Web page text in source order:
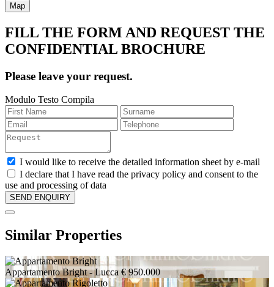
Map
FILL THE FORM AND REQUEST THE
CONFIDENTIAL BROCHURE
Please leave your request.
Modulo Testo Compila
I would like to receive the detailed information sheet by e-mail
I declare that I have read the privacy policy and consent to the
use and processing of data
Similar Properties
Appartamento Bright- Lucca € 950.000